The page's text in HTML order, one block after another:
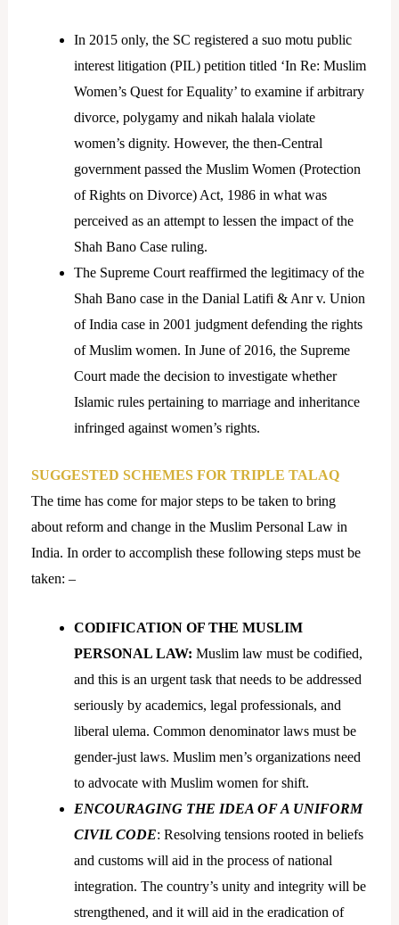
In 2015 only, the SC registered a suo motu public
interest litigation (PIL) petition titled ‘In Re: Muslim
Women’s Quest for Equality’ to examine if arbitrary
divorce, polygamy and nikah halala violate
women’s dignity. However, the then-Central
government passed the Muslim Women (Protection
of Rights on Divorce) Act, 1986 in what was
perceived as an attempt to lessen the impact of the
Shah Bano Case ruling.
The Supreme Court reaffirmed the legitimacy of the
Shah Bano case in the Danial Latifi & Anr v. Union
of India case in 2001 judgment defending the rights
of Muslim women. In June of 2016, the Supreme
Court made the decision to investigate whether
Islamic rules pertaining to marriage and inheritance
infringed against women’s rights.
SUGGESTED SCHEMES FOR TRIPLE TALAQ
The time has come for major steps to be taken to bring
about reform and change in the Muslim Personal Law in
India. In order to accomplish these following steps must be
taken: –
CODIFICATION OF THE MUSLIM
PERSONAL LAW: Muslim law must be codified,
and this is an urgent task that needs to be addressed
seriously by academics, legal professionals, and
liberal ulema. Common denominator laws must be
gender-just laws. Muslim men’s organizations need
to advocate with Muslim women for shift.
ENCOURAGING THE IDEA OF A UNIFORM
CIVIL CODE: Resolving tensions rooted in beliefs
and customs will aid in the process of national
integration. The country’s unity and integrity will be
strengthened, and it will aid in the eradication of